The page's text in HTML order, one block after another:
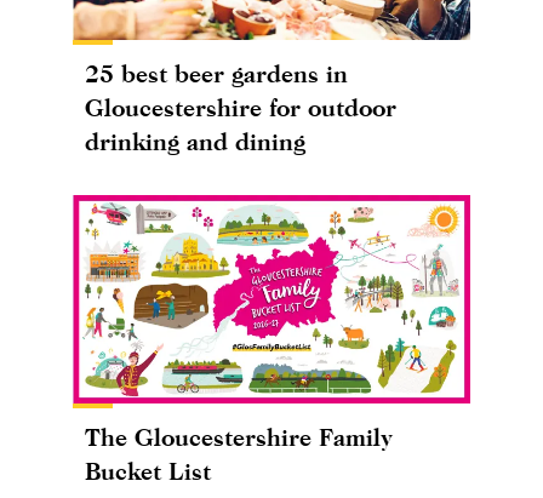
25 best beer gardens in
Gloucestershire for outdoor
drinking and dining
The Gloucestershire Family
Bucket List